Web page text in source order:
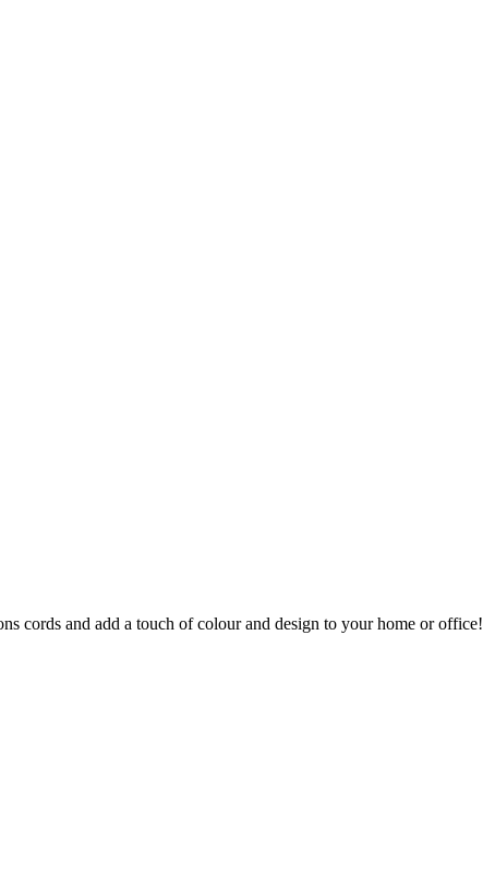
cords and add a touch of colour and design to your home or office!